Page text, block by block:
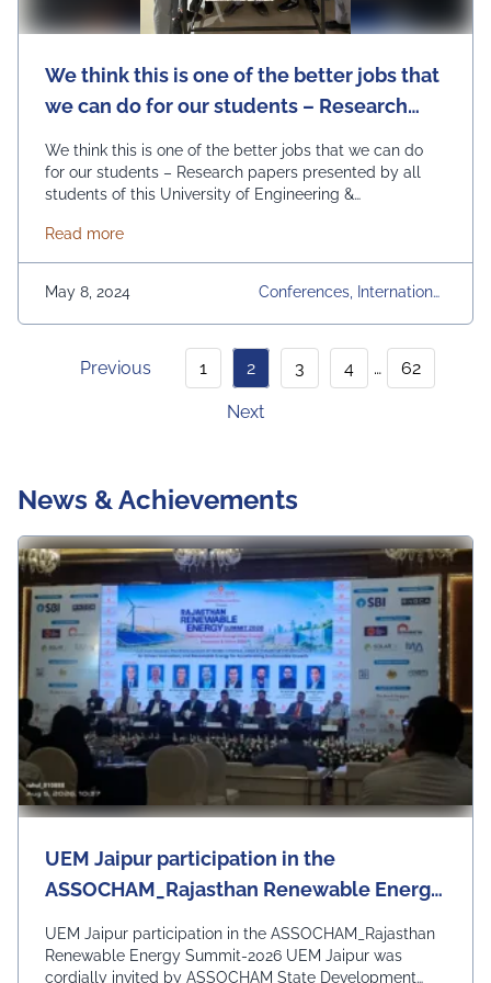
We think this is one of the better jobs that
we can do for our students – Research
University of Engineering & Management
(UEM), JAIPUR.
We think this is one of the better jobs that we can do
for our students – Research papers presented by all
students of this University of Engineering &
quality conferences across the world – UEMCON in
Columbia University New York, IEMCON in University of
British Columbia Canada, …
Continued
Read moreabout We think this is one of the better jobs that
May 8, 2024
Conferences, International
Previous 1 2 3 4 … 62
Next
News & Achievements
UEM Jaipur participation in the
ASSOCHAM_Rajasthan Renewable Energy
UEM Jaipur participation in the ASSOCHAM_Rajasthan
Renewable Energy Summit-2026 UEM Jaipur was
cordially invited by ASSOCHAM State Development